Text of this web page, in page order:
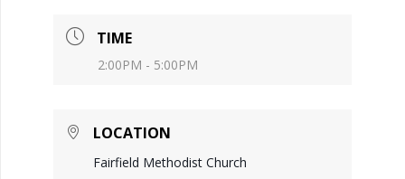
TIME
2:00PM - 5:00PM
LOCATION
Fairfield Methodist Church